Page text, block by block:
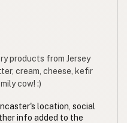
products from Jersey
cream, cheese, kefir
cow! :)
location, social
info added to the